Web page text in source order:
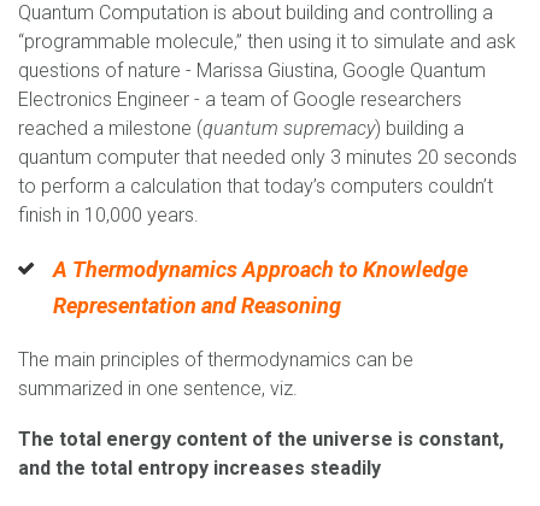
Quantum Computation is about building and controlling a
“programmable molecule,” then using it to simulate and ask
questions of nature - Marissa Giustina, Google Quantum
Electronics Engineer - a team of Google researchers
reached a milestone (quantum supremacy) building a
quantum computer that needed only 3 minutes 20 seconds
to perform a calculation that today’s computers couldn’t
finish in 10,000 years.
A Thermodynamics Approach to Knowledge
Representation and Reasoning
The main principles of thermodynamics can be
summarized in one sentence, viz.
The total energy content of the universe is constant,
and the total entropy increases steadily